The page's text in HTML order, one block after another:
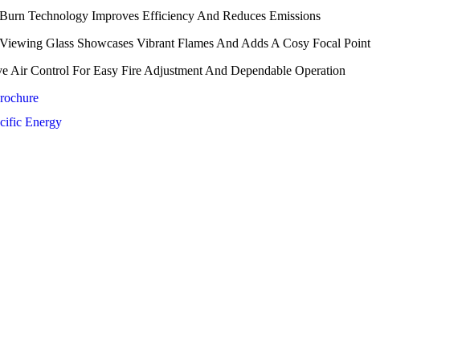
Technology Improves Efficiency And Reduces Emissions
Glass Showcases Vibrant Flames And Adds A Cosy Focal Point
Air Control For Easy Fire Adjustment And Dependable Operation
Energy